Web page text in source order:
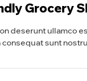
Grocery
deserunt ullamco
consequat sunt